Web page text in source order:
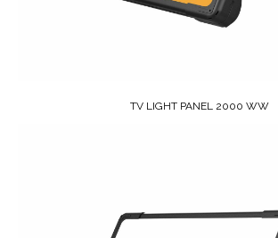
TV LIGHT PANEL 2000 WW